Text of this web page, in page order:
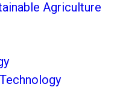
Agriculture